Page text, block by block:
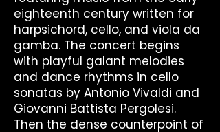
eighteenth century written for
harpsichord, cello, and viola da
gamba. The concert begins
with playful galant melodies
and dance rhythms in cello
sonatas by Antonio Vivaldi and
Giovanni Battista Pergolesi.
Then the dense counterpoint of